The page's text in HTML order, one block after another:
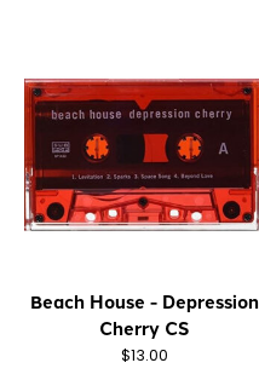
Beach House - Depression
Cherry CS
$13.00